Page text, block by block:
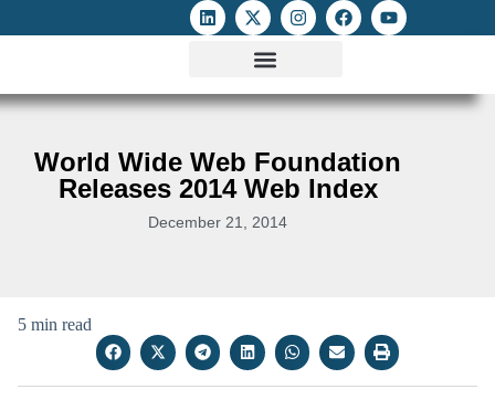
World Wide Web Foundation
Releases 2014 Web Index
December 21, 2014
5 min read